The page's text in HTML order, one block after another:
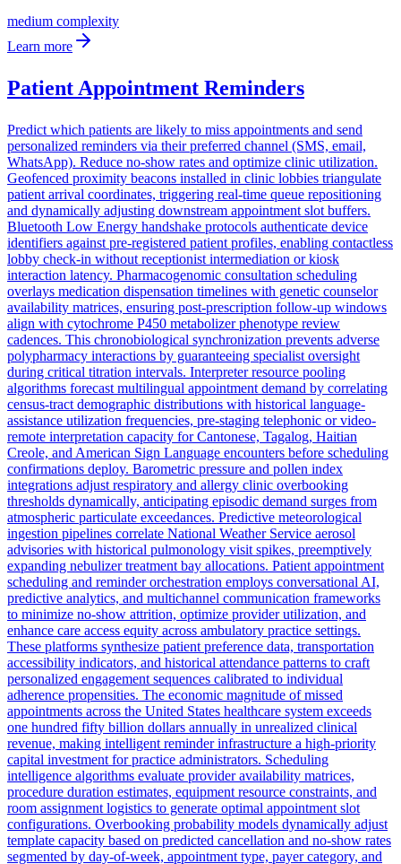
medium complexity
Learn more
Patient Appointment Reminders
Predict which patients are likely to miss appointments and send
personalized reminders via their preferred channel (SMS, email,
WhatsApp). Reduce no-show rates and optimize clinic utilization.
Geofenced proximity beacons installed in clinic lobbies triangulate
patient arrival coordinates, triggering real-time queue repositioning
and dynamically adjusting downstream appointment slot buffers.
Bluetooth Low Energy handshake protocols authenticate device
identifiers against pre-registered patient profiles, enabling contactless
lobby check-in without receptionist intermediation or kiosk
interaction latency. Pharmacogenomic consultation scheduling
overlays medication dispensation timelines with genetic counselor
availability matrices, ensuring post-prescription follow-up windows
align with cytochrome P450 metabolizer phenotype review
cadences. This chronobiological synchronization prevents adverse
polypharmacy interactions by guaranteeing specialist oversight
during critical titration intervals. Interpreter resource pooling
algorithms forecast multilingual appointment demand by correlating
census-tract demographic distributions with historical language-
assistance utilization frequencies, pre-staging telephonic or video-
remote interpretation capacity for Cantonese, Tagalog, Haitian
Creole, and American Sign Language encounters before scheduling
confirmations deploy. Barometric pressure and pollen index
integrations adjust respiratory and allergy clinic overbooking
thresholds dynamically, anticipating episodic demand surges from
atmospheric particulate exceedances. Predictive meteorological
ingestion pipelines correlate National Weather Service aerosol
advisories with historical pulmonology visit spikes, preemptively
expanding nebulizer treatment bay allocations. Patient appointment
scheduling and reminder orchestration employs conversational AI,
predictive analytics, and multichannel communication frameworks
to minimize no-show attrition, optimize provider utilization, and
enhance care access equity across ambulatory practice settings.
These platforms synthesize patient preference data, transportation
accessibility indicators, and historical attendance patterns to craft
personalized engagement sequences calibrated to individual
adherence propensities. The economic magnitude of missed
appointments across the United States healthcare system exceeds
one hundred fifty billion dollars annually in unrealized clinical
revenue, making intelligent reminder infrastructure a high-priority
capital investment for practice administrators. Scheduling
intelligence algorithms evaluate provider availability matrices,
procedure duration estimates, equipment resource constraints, and
room assignment logistics to generate optimal appointment slot
configurations. Overbooking probability models dynamically adjust
template capacity based on predicted cancellation and no-show rates
segmented by day-of-week, appointment type, payer category, and